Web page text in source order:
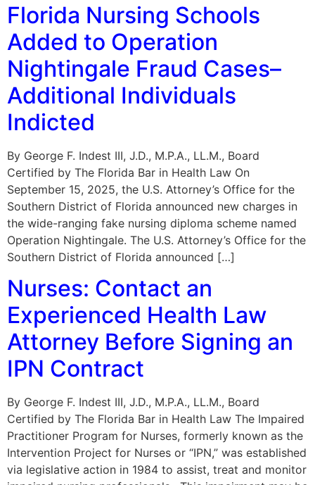
Florida Nursing Schools
Added to Operation
Nightingale Fraud Cases–
Additional Individuals
Indicted
By George F. Indest III, J.D., M.P.A., LL.M., Board
Certified by The Florida Bar in Health Law On
September 15, 2025, the U.S. Attorney’s Office for the
Southern District of Florida announced new charges in
the wide-ranging fake nursing diploma scheme named
Operation Nightingale. The U.S. Attorney’s Office for the
Southern District of Florida announced […]
Nurses: Contact an
Experienced Health Law
Attorney Before Signing an
IPN Contract
By George F. Indest III, J.D., M.P.A., LL.M., Board
Certified by The Florida Bar in Health Law The Impaired
Practitioner Program for Nurses, formerly known as the
Intervention Project for Nurses or “IPN,” was established
via legislative action in 1984 to assist, treat and monitor